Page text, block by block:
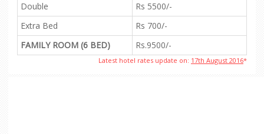
Double
Rs 5500/-
Extra Bed
Rs 700/-
FAMILY ROOM (6 BED)
Rs.9500/-
Latest hotel rates update on: 17th August 2016*